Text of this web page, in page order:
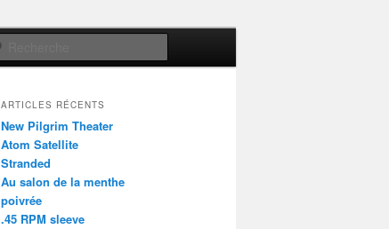
ARTICLES RÉCENTS
New Pilgrim Theater
Atom Satellite
Stranded
Au salon de la menthe
poivrée
.45 RPM sleeve